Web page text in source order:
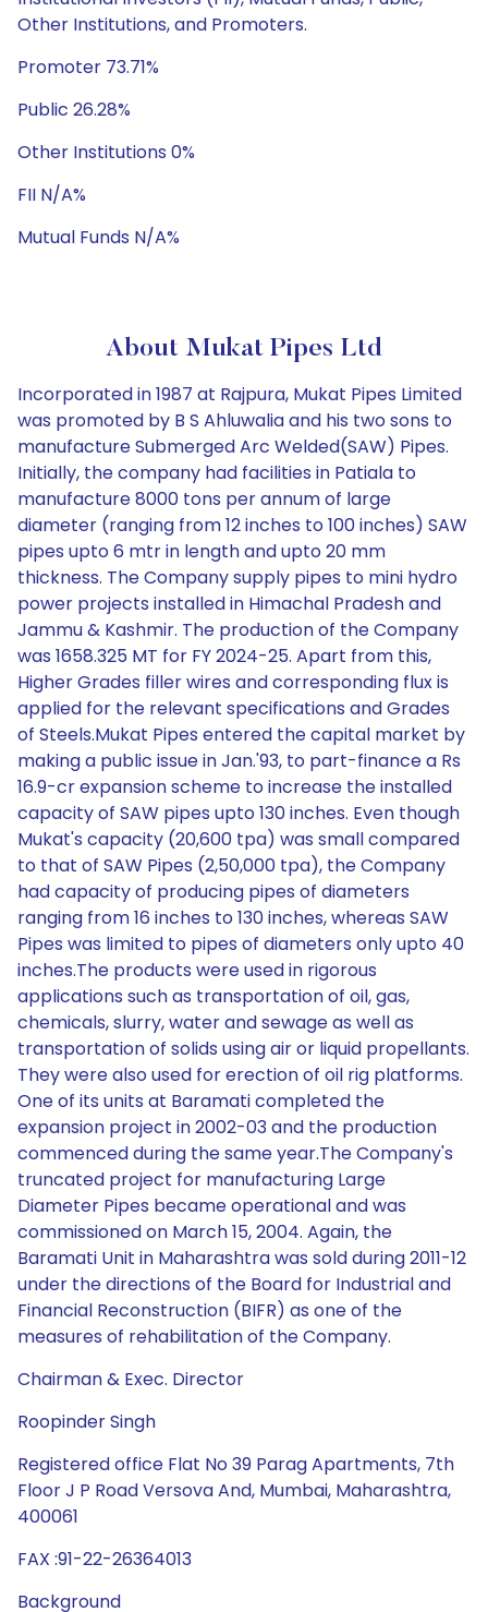
Other Institutions, and Promoters.
Promoter 73.71%
Public 26.28%
Other Institutions 0%
FII N/A%
Mutual Funds N/A%
About Mukat Pipes Ltd
Incorporated in 1987 at Rajpura, Mukat Pipes Limited
was promoted by B S Ahluwalia and his two sons to
manufacture Submerged Arc Welded(SAW) Pipes.
Initially, the company had facilities in Patiala to
manufacture 8000 tons per annum of large
diameter (ranging from 12 inches to 100 inches) SAW
pipes upto 6 mtr in length and upto 20 mm
thickness. The Company supply pipes to mini hydro
power projects installed in Himachal Pradesh and
Jammu & Kashmir. The production of the Company
was 1658.325 MT for FY 2024-25. Apart from this,
Higher Grades filler wires and corresponding flux is
applied for the relevant specifications and Grades
of Steels.Mukat Pipes entered the capital market by
making a public issue in Jan.'93, to part-finance a Rs
16.9-cr expansion scheme to increase the installed
capacity of SAW pipes upto 130 inches. Even though
Mukat's capacity (20,600 tpa) was small compared
to that of SAW Pipes (2,50,000 tpa), the Company
had capacity of producing pipes of diameters
ranging from 16 inches to 130 inches, whereas SAW
Pipes was limited to pipes of diameters only upto 40
inches.The products were used in rigorous
applications such as transportation of oil, gas,
chemicals, slurry, water and sewage as well as
transportation of solids using air or liquid propellants.
They were also used for erection of oil rig platforms.
One of its units at Baramati completed the
expansion project in 2002-03 and the production
commenced during the same year.The Company's
truncated project for manufacturing Large
Diameter Pipes became operational and was
commissioned on March 15, 2004. Again, the
Baramati Unit in Maharashtra was sold during 2011-12
under the directions of the Board for Industrial and
Financial Reconstruction (BIFR) as one of the
measures of rehabilitation of the Company.
Chairman & Exec. Director
Roopinder Singh
Registered office Flat No 39 Parag Apartments, 7th
Floor J P Road Versova And, Mumbai, Maharashtra,
400061
FAX :91-22-26364013
Background